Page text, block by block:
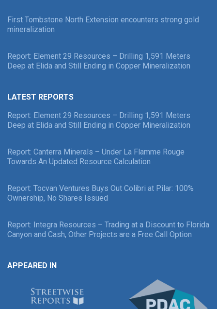
First Tombstone North Extension encounters strong gold
mineralization
Report: Element 29 Resources – Drilling 1,591 Meters
Deep at Elida and Still Ending in Copper Mineralization
LATEST REPORTS
Report: Element 29 Resources – Drilling 1,591 Meters
Deep at Elida and Still Ending in Copper Mineralization
Report: Canterra Minerals – Under La Flamme Rouge
Towards An Updated Resource Calculation
Report: Tocvan Ventures Buys Out Colibri at Pilar: 100%
Ownership, No Shares Issued
Report: Integra Resources – Trading at a Discount to Florida
Canyon and Cash, Other Projects are a Free Call Option
APPEARED IN